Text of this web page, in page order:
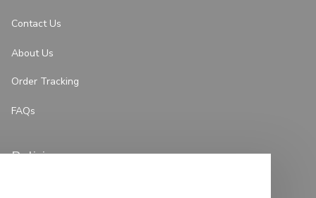
Contact Us
About Us
Order Tracking
FAQs
Policies